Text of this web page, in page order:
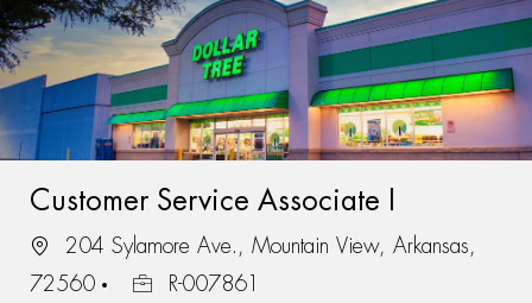
-
Customer Service Associate I
204 Sylamore Ave., Mountain View, Arkansas,
72560
R-007861